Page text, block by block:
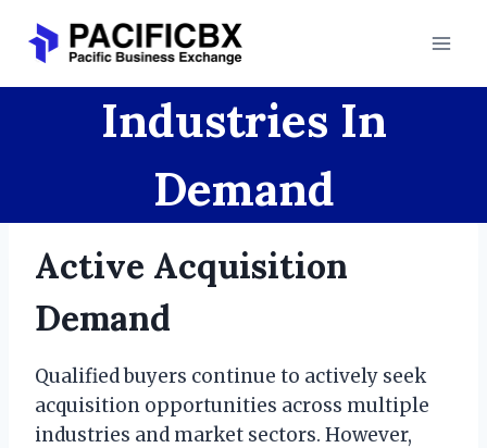
Industries In
Demand
Active Acquisition
Demand
Qualified buyers continue to actively seek
acquisition opportunities across multiple
industries and market sectors. However,